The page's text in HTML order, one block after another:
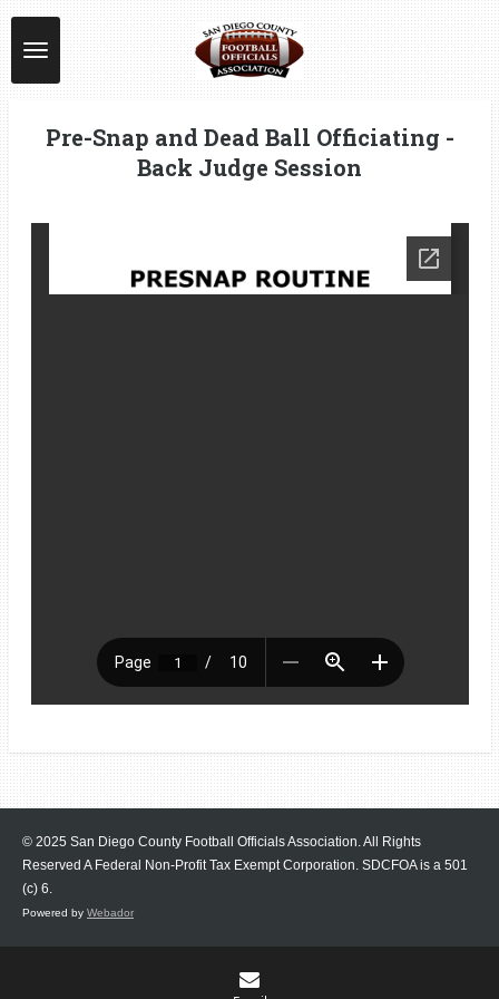
Skip
to
main
content
Pre-Snap and Dead Ball Officiating -
Back Judge Session
© 2025 San Diego County Football Officials Association. All Rights
Reserved A Federal Non-Profit Tax Exempt Corporation. SDCFOA is a 501
(c) 6.
Powered by Webador